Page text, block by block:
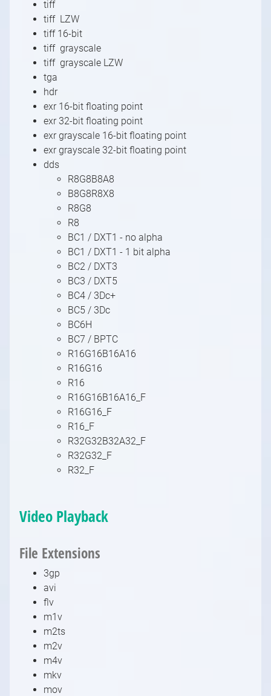
tiff
tiff LZW
tiff 16-bit
tiff grayscale
tiff grayscale LZW
tga
hdr
exr 16-bit floating point
exr 32-bit floating point
exr grayscale 16-bit floating point
exr grayscale 32-bit floating point
dds
R8G8B8A8
B8G8R8X8
R8G8
R8
BC1 / DXT1 - no alpha
BC1 / DXT1 - 1 bit alpha
BC2 / DXT3
BC3 / DXT5
BC4 / 3Dc+
BC5 / 3Dc
BC6H
BC7 / BPTC
R16G16B16A16
R16G16
R16
R16G16B16A16_F
R16G16_F
R16_F
R32G32B32A32_F
R32G32_F
R32_F
Video Playback
File Extensions
3gp
avi
flv
m1v
m2ts
m2v
m4v
mkv
mov